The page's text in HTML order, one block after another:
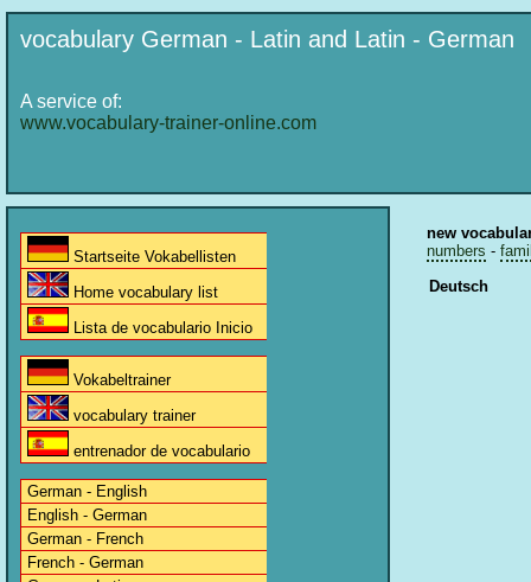
vocabulary German - Latin and Latin - German
A service of:
www.vocabulary-trainer-online.com
Startseite Vokabellisten
Home vocabulary list
Lista de vocabulario Inicio
Vokabeltrainer
vocabulary trainer
entrenador de vocabulario
German - English
English - German
German - French
French - German
new
numbers -
Deutsch